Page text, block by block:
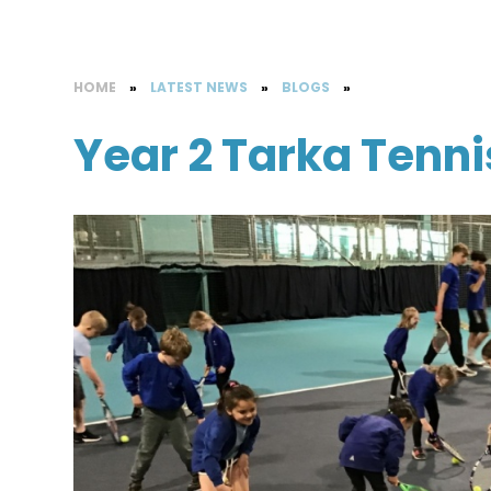
HOME » LATEST NEWS » BLOGS »
Year 2 Tarka